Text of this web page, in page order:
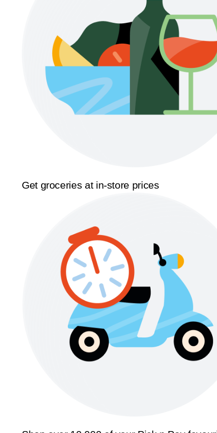
Get groceries at in-store prices